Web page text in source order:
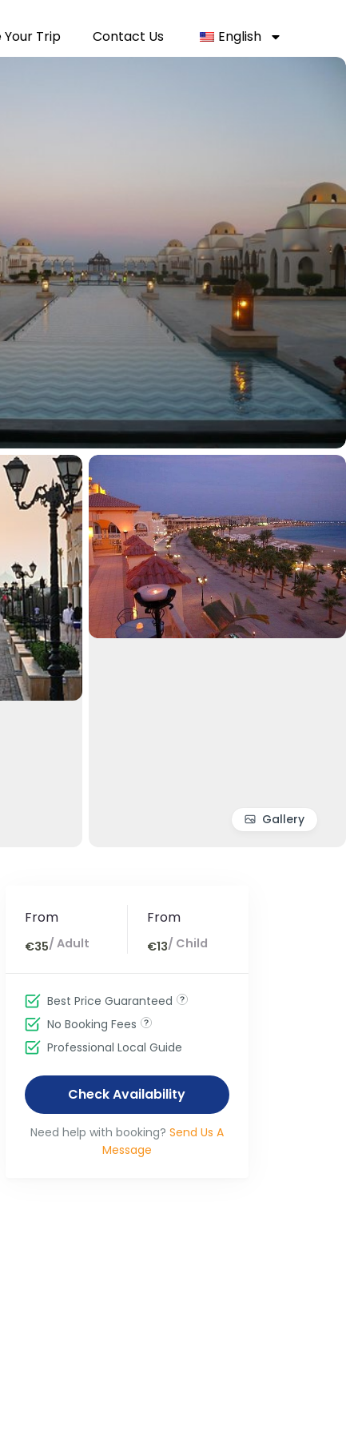
Trip Contact Us English
Gallery
From
€35/ Adult
From
€13/ Child
Best Price Guaranteed
No Booking Fees
Professional Local Guide
Check Availability
Need help with booking? Send Us A
Message